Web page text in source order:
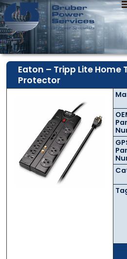
Contact Us with
Name*
Contact Us with
Name*
Eaton – Tripp Lite Home
Protector